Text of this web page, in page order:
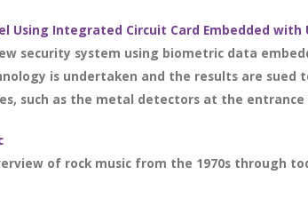
Using Integrated Circuit Card Embedded with
security system using biometric data
is undertaken and the results are
such as the metal detectors at the entrance
of rock music from the 1970s through